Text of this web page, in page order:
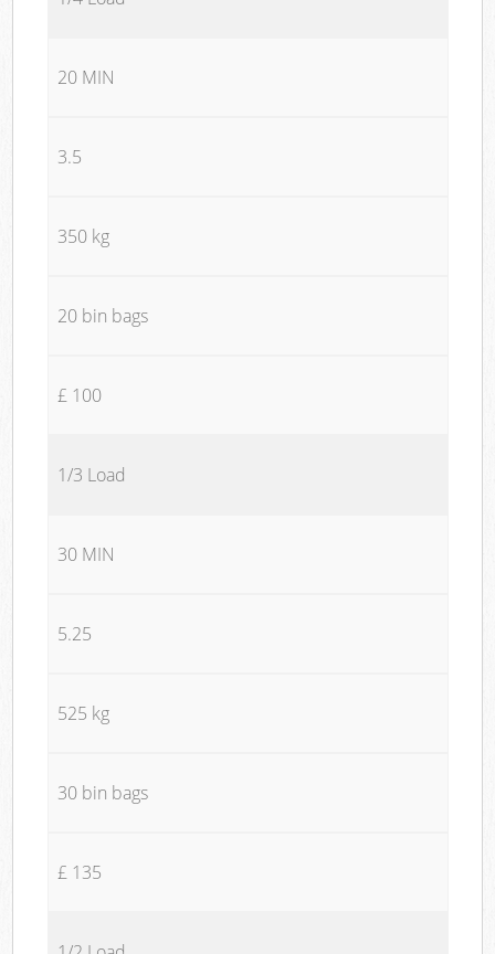
20 MIN
3.5
350 kg
20 bin bags
£ 100
1/3 Load
30 MIN
5.25
525 kg
30 bin bags
£ 135